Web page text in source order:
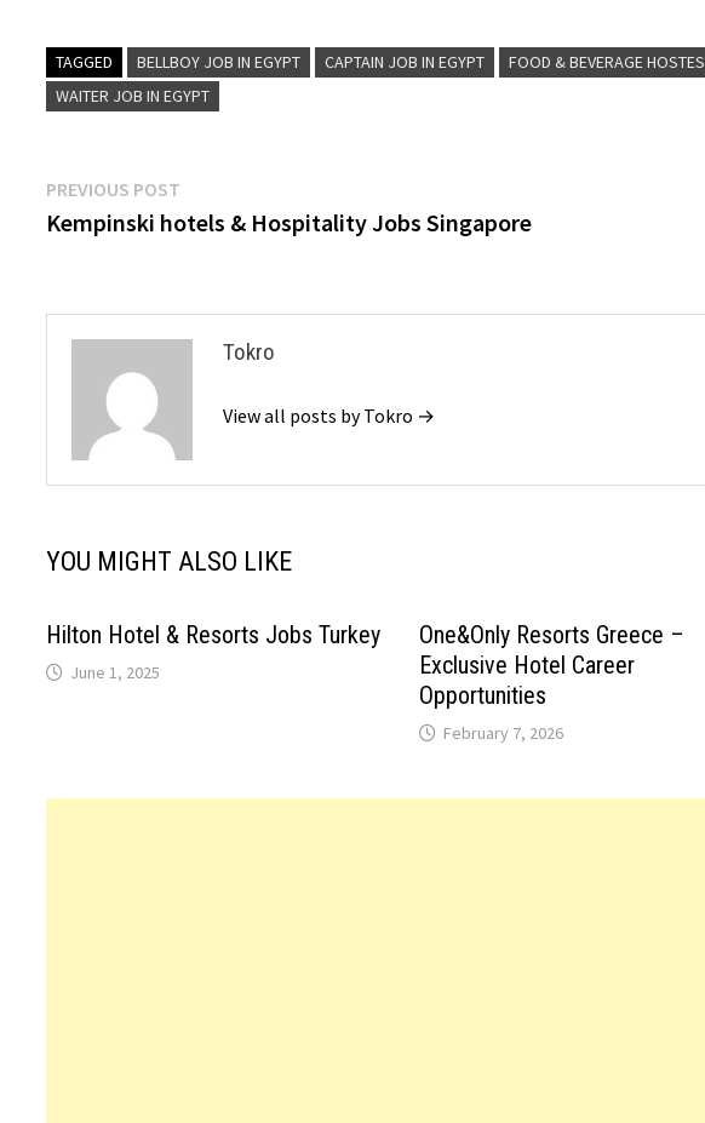
TAGGED BELLBOY JOB IN EGYPT CAPTAIN JOB IN EGYPT FOOD & BEVERAGE
WAITER JOB IN EGYPT
Post
navigation
PREVIOUS POST
post:
Kempinski hotels & Hospitality Jobs Singapore
Tokro
View all posts by Tokro →
YOU MIGHT ALSO LIKE
Hilton Hotel & Resorts Jobs Turkey
June 1, 2025
One&Only Resorts Greece –
Exclusive Hotel Career
Opportunities
February 7, 2026